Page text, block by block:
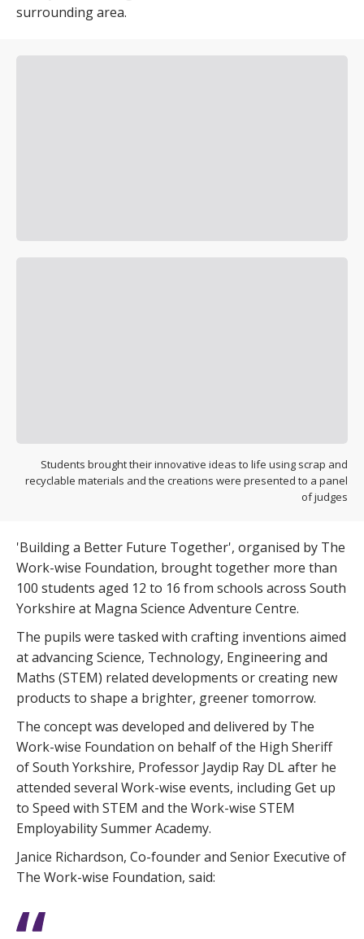
surrounding area.
Students brought their innovative ideas to life using scrap and
recyclable materials and the creations were presented to a panel
of judges
'Building a Better Future Together', organised by The
Work-wise Foundation, brought together more than
100 students aged 12 to 16 from schools across South
Yorkshire at Magna Science Adventure Centre.
The pupils were tasked with crafting inventions aimed
at advancing Science, Technology, Engineering and
Maths (STEM) related developments or creating new
products to shape a brighter, greener tomorrow.
The concept was developed and delivered by The
Work-wise Foundation on behalf of the High Sheriff
of South Yorkshire, Professor Jaydip Ray DL after he
attended several Work-wise events, including Get up
to Speed with STEM and the Work-wise STEM
Employability Summer Academy.
Janice Richardson, Co-founder and Senior Executive of
The Work-wise Foundation, said: